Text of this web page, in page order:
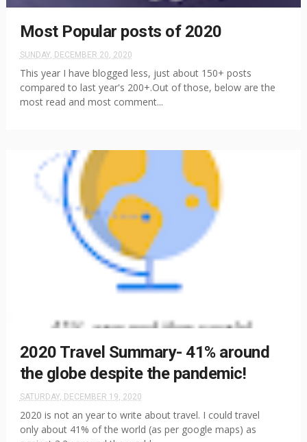
Most Popular posts of 2020
SUNDAY, DECEMBER 20, 2020
This year I have blogged less, just about 150+ posts
compared to last year's 200+.Out of those, below are the
most read and most comment...
2020 Travel Summary- 41% around
the globe despite the pandemic!
SATURDAY, DECEMBER 19, 2020
2020 is not an year to write about travel. I could travel
only about 41% of the world (as per google maps) as